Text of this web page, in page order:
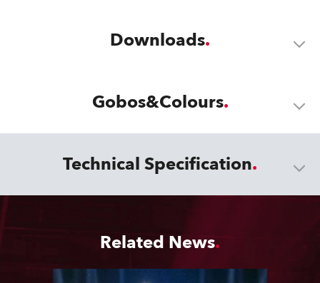
Downloads
Gobos&Colours
Technical Specification
Related News